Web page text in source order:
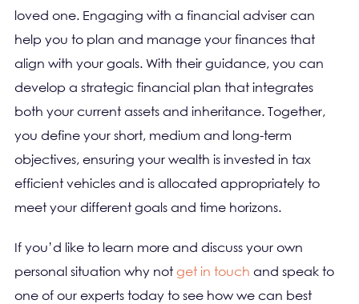
loved one. Engaging with a financial adviser can
help you to plan and manage your finances that
align with your goals. With their guidance, you can
develop a strategic financial plan that integrates
both your current assets and inheritance. Together,
you define your short, medium and long-term
objectives, ensuring your wealth is invested in tax
efficient vehicles and is allocated appropriately to
meet your different goals and time horizons.
If you’d like to learn more and discuss your own
personal situation why not get in touch and speak to
one of our experts today to see how we can best